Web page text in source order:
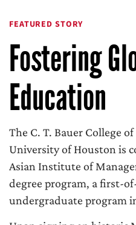
FEATURED STORY
Fostering
Education
The C. T. Bauer College
University of Houston is
Asian Institute of
degree program, a first-
undergraduate program